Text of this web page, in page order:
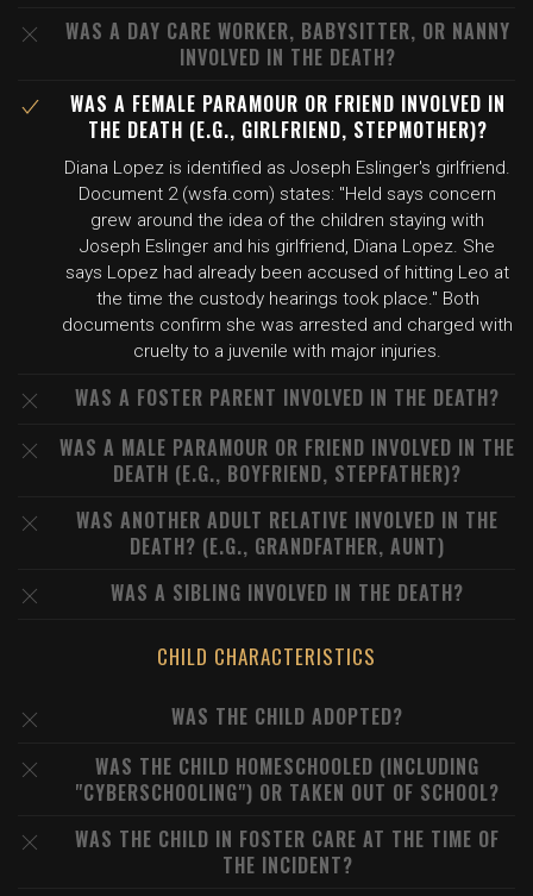
WAS A DAY CARE WORKER, BABYSITTER, OR NANNY
INVOLVED IN THE DEATH?
WAS A FEMALE PARAMOUR OR FRIEND INVOLVED IN
THE DEATH (E.G., GIRLFRIEND, STEPMOTHER)?
Diana Lopez is identified as Joseph Eslinger's girlfriend.
Document 2 (wsfa.com) states: "Held says concern
grew around the idea of the children staying with
Joseph Eslinger and his girlfriend, Diana Lopez. She
says Lopez had already been accused of hitting Leo at
the time the custody hearings took place." Both
documents confirm she was arrested and charged with
cruelty to a juvenile with major injuries.
WAS A FOSTER PARENT INVOLVED IN THE DEATH?
WAS A MALE PARAMOUR OR FRIEND INVOLVED IN THE
DEATH (E.G., BOYFRIEND, STEPFATHER)?
WAS ANOTHER ADULT RELATIVE INVOLVED IN THE
DEATH? (E.G., GRANDFATHER, AUNT)
WAS A SIBLING INVOLVED IN THE DEATH?
CHILD CHARACTERISTICS
WAS THE CHILD ADOPTED?
WAS THE CHILD HOMESCHOOLED (INCLUDING
"CYBERSCHOOLING") OR TAKEN OUT OF SCHOOL?
WAS THE CHILD IN FOSTER CARE AT THE TIME OF
THE INCIDENT?